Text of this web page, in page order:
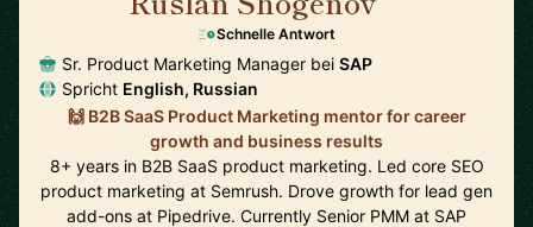
Schnelle Antwort
Sr. Product Marketing Manager bei SAP
Spricht English, Russian
🙌 B2B SaaS Product Marketing mentor for career
growth and business results
8+ years in B2B SaaS product marketing. Led core SEO
product marketing at Semrush. Drove growth for lead gen
add-ons at Pipedrive. Currently Senior PMM at SAP